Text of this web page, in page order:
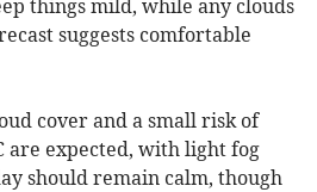
things mild, while any clouds
suggests comfortable
cover and a small risk of
are expected, with light fog
should remain calm, though